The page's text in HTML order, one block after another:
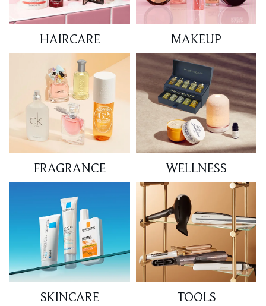
HAIRCARE MAKEUP
FRAGRANCE WELLNESS
SKINCARE TOOLS